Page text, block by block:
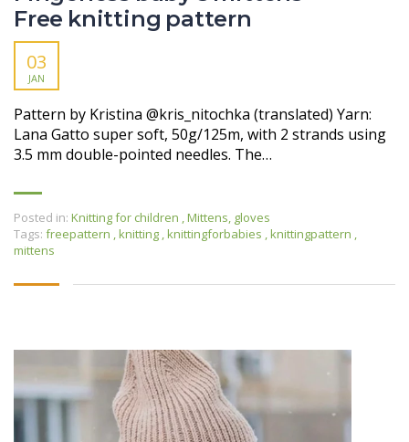
Free knitting pattern
03
JAN
Pattern by Kristina @kris_nitochka (translated) Yarn:
Lana Gatto super soft, 50g/125m, with 2 strands using
3.5 mm double-pointed needles. The…
Posted in: Knitting for children ,Mittens, gloves
Tags: freepattern ,knitting ,knittingforbabies ,knittingpattern ,
mittens